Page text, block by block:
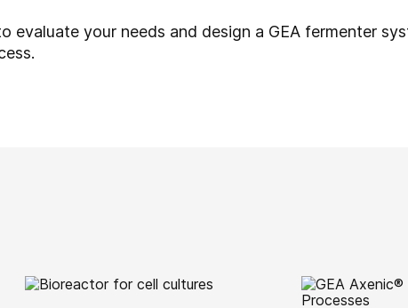
your needs and design a GEA fermenter